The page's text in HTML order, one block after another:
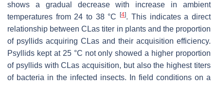
shows a gradual decrease with increase in ambient
temperatures from 24 to 38 °C[4]. This indicates a direct
relationship between CLas titer in plants and the proportion
of psyllids acquiring CLas and their acquisition efficiency.
Psyllids kept at 25 °C not only showed a higher proportion
of psyllids with CLas acquisition, but also the highest titers
of bacteria in the infected insects. In field conditions on a